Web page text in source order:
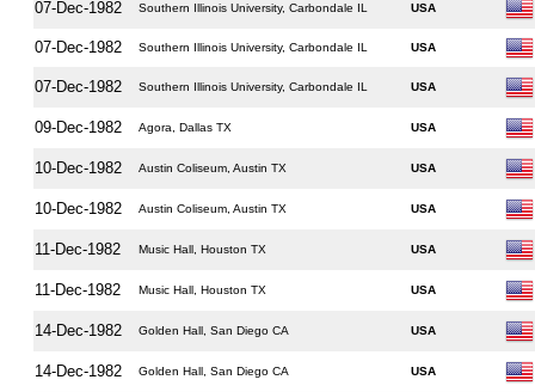
07-Dec-1982 Southern Illinois University, Carbondale IL USA
07-Dec-1982 Southern Illinois University, Carbondale IL USA
07-Dec-1982 Southern Illinois University, Carbondale IL USA
09-Dec-1982 Agora, Dallas TX USA
10-Dec-1982 Austin Coliseum, Austin TX USA
10-Dec-1982 Austin Coliseum, Austin TX USA
11-Dec-1982 Music Hall, Houston TX USA
11-Dec-1982 Music Hall, Houston TX USA
14-Dec-1982 Golden Hall, San Diego CA USA
14-Dec-1982 Golden Hall, San Diego CA USA